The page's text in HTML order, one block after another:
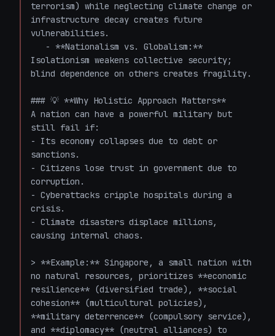
terrorism) while neglecting climate change or
infrastructure decay creates future
vulnerabilities.
Isolationism weakens collective security;
blind dependence on others creates fragility.
### 💡 **Why Holistic Approach Matters**
A nation can have a powerful military but
still fail if:
- Its economy collapses due to debt or
sanctions.
- Citizens lose trust in government due to
corruption.
- Cyberattacks cripple hospitals during a
crisis.
- Climate disasters displace millions,
causing internal chaos.
> **Example:** Singapore, a small nation with
no natural resources, prioritizes **economic
resilience** (diversified trade), **social
cohesion** (multicultural policies),
**military deterrence** (compulsory service),
and **diplomacy** (neutral alliances) to